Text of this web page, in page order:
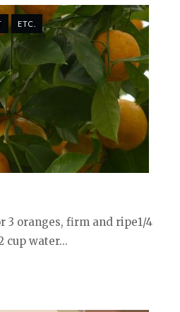
ETC.
3 oranges, firm and ripe1/4
cup water...